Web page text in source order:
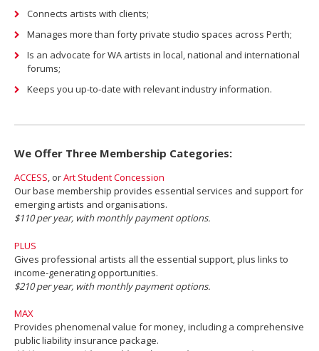
Connects artists with clients;
Manages more than forty private studio spaces across Perth;
Is an advocate for WA artists in local, national and international
forums;
Keeps you up-to-date with relevant industry information.
We Offer Three Membership Categories:
ACCESS, orArt Student Concession
Our base membership provides essential services and support for
emerging artists and organisations.
$110 per year, with monthly payment options.
PLUS
Gives professional artists all the essential support, plus links to
income-generating opportunities.
$210 per year, with monthly payment options.
MAX
Provides phenomenal value for money, including a comprehensive
public liability insurance package.